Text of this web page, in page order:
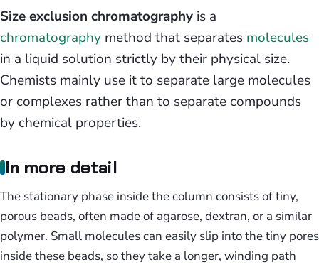
Size exclusion chromatography is a
chromatography method that separates molecules
in a liquid solution strictly by their physical size.
Chemists mainly use it to separate large molecules
or complexes rather than to separate compounds
by chemical properties.
In more detail
The stationary phase inside the column consists of tiny,
porous beads, often made of agarose, dextran, or a similar
polymer. Small molecules can easily slip into the tiny pores
inside these beads, so they take a longer, winding path